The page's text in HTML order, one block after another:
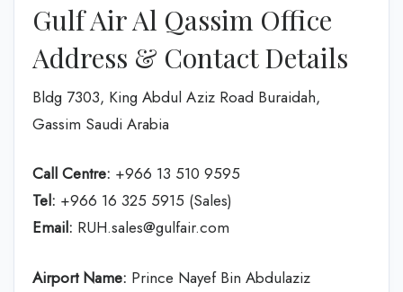
Gulf Air Al Qassim Office
Address & Contact Details
Bldg 7303, King Abdul Aziz Road Buraidah,
Gassim Saudi Arabia
Call Centre: +966 13 510 9595
Tel: +966 16 325 5915 (Sales)
Email: RUH.sales@gulfair.com
Airport Name: Prince Nayef Bin Abdulaziz